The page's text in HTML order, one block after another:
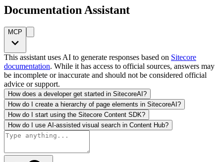
Documentation Assistant
MCP
This assistant uses AI to generate responses based on Sitecore
documentation. While it has access to official sources, answers may
be incomplete or inaccurate and should not be considered official
advice or support.
How does a developer get started in SitecoreAI?
How do I create a hierarchy of page elements in SitecoreAI?
How do I start using the Sitecore Content SDK?
How do I use AI-assisted visual search in Content Hub?